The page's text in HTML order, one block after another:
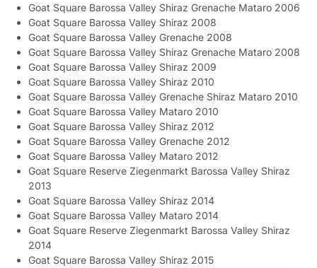
Goat Square Barossa Valley Shiraz Grenache Mataro 2006
Goat Square Barossa Valley Shiraz 2008
Goat Square Barossa Valley Grenache 2008
Goat Square Barossa Valley Shiraz Grenache Mataro 2008
Goat Square Barossa Valley Shiraz 2009
Goat Square Barossa Valley Shiraz 2010
Goat Square Barossa Valley Grenache Shiraz Mataro 2010
Goat Square Barossa Valley Mataro 2010
Goat Square Barossa Valley Shiraz 2012
Goat Square Barossa Valley Grenache 2012
Goat Square Barossa Valley Mataro 2012
Goat Square Reserve Ziegenmarkt Barossa Valley Shiraz
2013
Goat Square Barossa Valley Shiraz 2014
Goat Square Barossa Valley Mataro 2014
Goat Square Reserve Ziegenmarkt Barossa Valley Shiraz
2014
Goat Square Barossa Valley Shiraz 2015